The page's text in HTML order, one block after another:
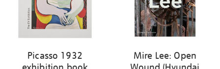
Picasso 1932
Mire Lee: Open